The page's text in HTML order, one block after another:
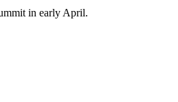
in early April.